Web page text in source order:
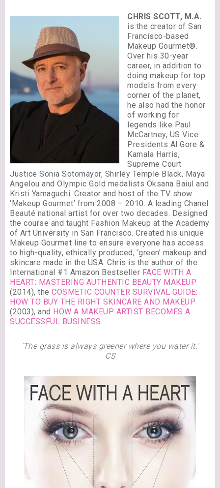
CHRIS SCOTT, M.A.
is the creator of San
Francisco-based
Makeup Gourmet®.
Over his 30-year
career, in addition to
doing makeup for top
models from every
corner of the planet,
he also had the honor
of working for
legends like Paul
McCartney, US Vice
Presidents Al Gore &
Kamala Harris,
Supreme Court
Justice Sonia Sotomayor, Shirley Temple Black, Maya
Angelou and Olympic Gold medalists Oksana Baiul and
Kristi Yamaguchi. Creator and host of the TV show
‘Makeup Gourmet’ from 2008 – 2010. A leading Chanel
Beauté national artist for over two decades. Designed
the course and taught Fashion Makeup at the Academy
of Art University in San Francisco. Created his unique
Makeup Gourmet line to ensure everyone has access
to high-quality, ethically produced, ‘green’ makeup and
skincare made in the USA. Chris is the author of the
International #1 Amazon Bestseller FACE WITH A
HEART: MASTERING AUTHENTIC BEAUTY MAKEUP
(2014), the COSMETIC COUNTER SURVIVAL GUIDE:
HOW TO BUY THE RIGHT SKINCARE AND MAKEUP
(2003), and HOW A MAKEUP ARTIST BECOMES A
SUCCESSFUL BUSINESS.
‘The grass is always greener where you water it.’
CS